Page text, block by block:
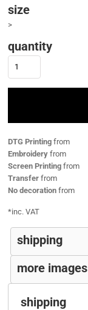
size
>
quantity
DTG Printing from
Embroidery from
Screen Printing from
Transfer from
No decoration from
*inc. VAT
shipping
more images
shipping